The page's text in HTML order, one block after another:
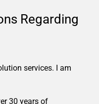
Regarding
services. I am
30 years of